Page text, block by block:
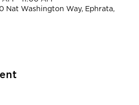
Nat Washington Way, Ephrata,